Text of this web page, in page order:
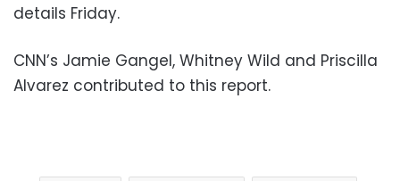
details Friday.
CNN’s Jamie Gangel, Whitney Wild and Priscilla
Alvarez contributed to this report.